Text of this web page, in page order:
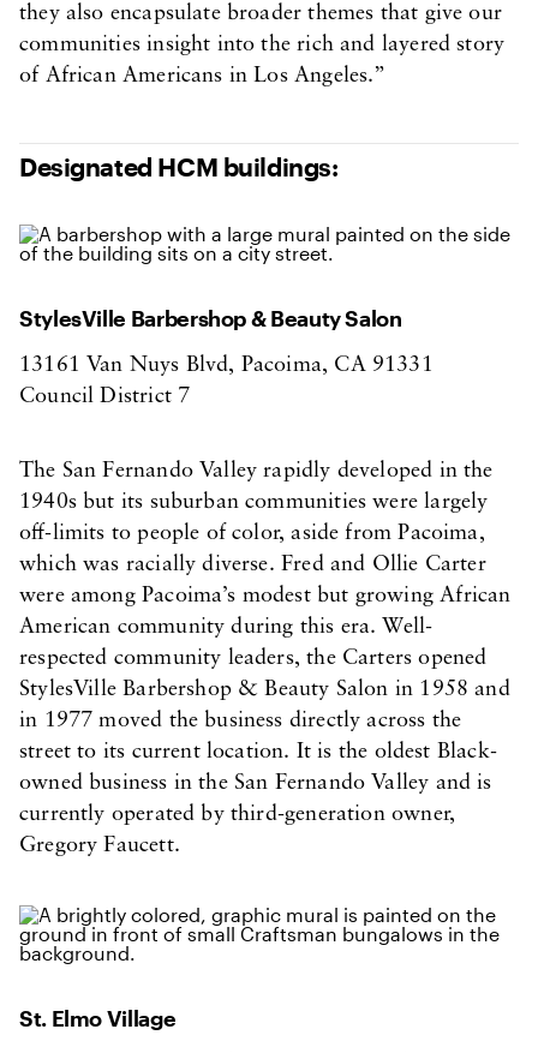
they also encapsulate broader themes that give our
communities insight into the rich and layered story
of African Americans in Los Angeles.”
Designated HCM buildings:
StylesVille Barbershop & Beauty Salon
13161 Van Nuys Blvd, Pacoima, CA 91331
Council District 7
The San Fernando Valley rapidly developed in the
1940s but its suburban communities were largely
off-limits to people of color, aside from Pacoima,
which was racially diverse. Fred and Ollie Carter
were among Pacoima’s modest but growing African
American community during this era. Well-
respected community leaders, the Carters opened
StylesVille Barbershop & Beauty Salon in 1958 and
in 1977 moved the business directly across the
street to its current location. It is the oldest Black-
owned business in the San Fernando Valley and is
currently operated by third-generation owner,
Gregory Faucett.
St. Elmo Village